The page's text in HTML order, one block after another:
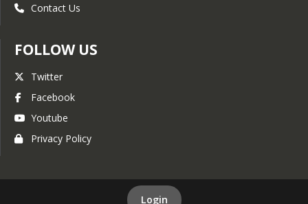
Contact Us
FOLLOW US
Twitter
Facebook
Youtube
Privacy Policy
Login